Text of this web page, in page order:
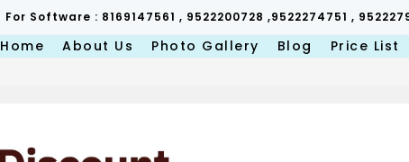
For Software : 8169147561 , 9522200728 ,9522274751 ,
Home About Us Photo Gallery Blog Price List